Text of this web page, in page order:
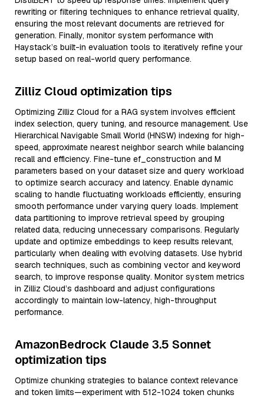
rewriting or filtering techniques to enhance retrieval quality,
ensuring the most relevant documents are retrieved for
generation. Finally, monitor system performance with
Haystack’s built-in evaluation tools to iteratively refine your
setup based on real-world query performance.
Zilliz Cloud optimization tips
Optimizing Zilliz Cloud for a RAG system involves efficient
index selection, query tuning, and resource management. Use
Hierarchical Navigable Small World (HNSW) indexing for high-
speed, approximate nearest neighbor search while balancing
recall and efficiency. Fine-tune ef_construction and M
parameters based on your dataset size and query workload
to optimize search accuracy and latency. Enable dynamic
scaling to handle fluctuating workloads efficiently, ensuring
smooth performance under varying query loads. Implement
data partitioning to improve retrieval speed by grouping
related data, reducing unnecessary comparisons. Regularly
update and optimize embeddings to keep results relevant,
particularly when dealing with evolving datasets. Use hybrid
search techniques, such as combining vector and keyword
search, to improve response quality. Monitor system metrics
in Zilliz Cloud’s dashboard and adjust configurations
accordingly to maintain low-latency, high-throughput
performance.
AmazonBedrock Claude 3.5 Sonnet
optimization tips
Optimize chunking strategies to balance context relevance
and token limits—experiment with 512-1024 token chunks